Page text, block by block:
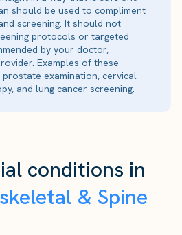
should be used to compliment
screening. It should not
protocols or targeted
by your doctor,
Examples of these
prostate examination, cervical
and lung cancer screening.
conditions in
& Spine